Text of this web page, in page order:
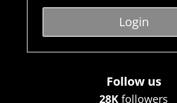
Login
Follow us
28K followers